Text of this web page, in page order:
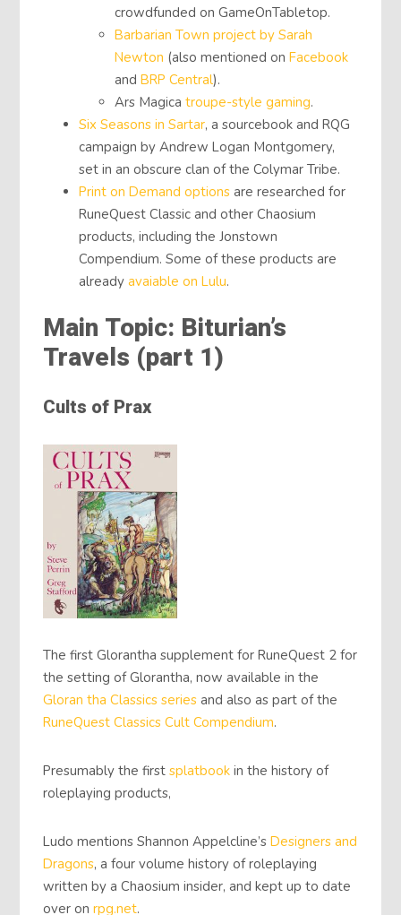
crowdfunded on GameOnTabletop.
Barbarian Town project by Sarah
Newton (also mentioned onFacebook
andBRP Central).
Ars Magicatroupe-style gaming.
Six Seasons in Sartar, a sourcebook and RQG
campaign by Andrew Logan Montgomery,
set in an obscure clan of the Colymar Tribe.
Print on Demand options are researched for
RuneQuest Classic and other Chaosium
products, including the Jonstown
Compendium. Some of these products are
alreadyavaiable on Lulu.
Main Topic: Biturian’s
Travels (part 1)
Cults of Prax
The first Glorantha supplement for RuneQuest 2 for
the setting of Glorantha, now available in the
Gloran tha Classics series and also as part of the
RuneQuest Classics Cult Compendium.
Presumably the firstsplatbook in the history of
roleplaying products,
Ludo mentions Shannon Appelcline’sDesigners and
Dragons, a four volume history of roleplaying
written by a Chaosium insider, and kept up to date
over onrpg.net.